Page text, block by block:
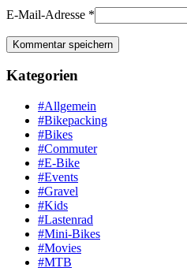
E-Mail-Adresse *
Kategorien
#Allgemein
#Bikepacking
#Bikes
#Commuter
#E-Bike
#Events
#Gravel
#Kids
#Lastenrad
#Mini-Bikes
#Movies
#MTB